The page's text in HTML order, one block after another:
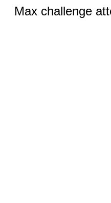
Max challenge